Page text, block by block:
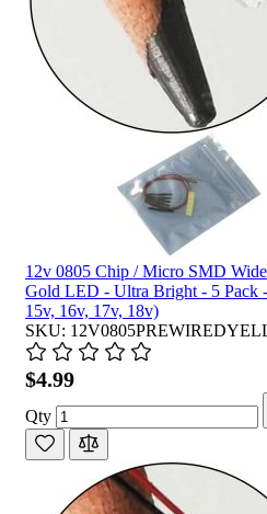
12v 0805 Chip / Micro SMD
Gold LED - Ultra Bright - 5 Pack
15v, 16v, 17v, 18v)
SKU:
$4.99
Qty